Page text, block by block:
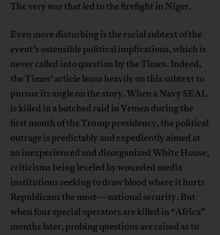
The very war that led to the firefight in Niger.
Even more disturbing is the racial subtext of the
event’s ostensible political implications, which is
never called into question by the Times. Indeed,
the Times’ article leans heavily on this subtext to
pursue its angle on the story. When a Navy SEAL
is killed in a botched raid in Yemen during the
first month of the Trump presidency, the political
outrage is predictably and expediently aimed at
an inexperienced and disorganized White House,
criticisms being leveled by wounded media
institutions seeking to draw blood where it hurts
Republicans the most—national security. But
when four special operators are killed in “Africa”
months later, probing questions are raised as to